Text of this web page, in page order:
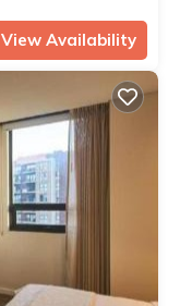
View Availability